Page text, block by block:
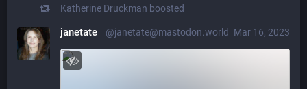
Katherine Druckman boosted
Mar 16, 2023
janetate @janetate@mastodon.world